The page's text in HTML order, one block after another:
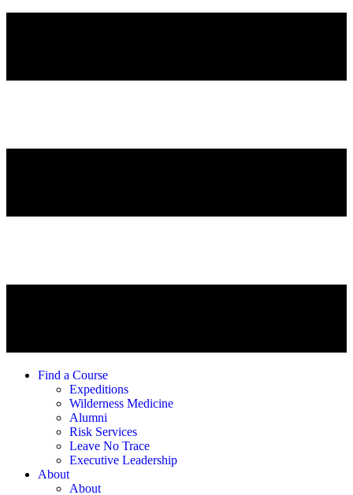
Find a Course
Expeditions
Wilderness Medicine
Alumni
Risk Services
Leave No Trace
Executive Leadership
About
About